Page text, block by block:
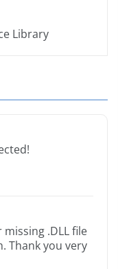
Library
missing .DLL file
Thank you very